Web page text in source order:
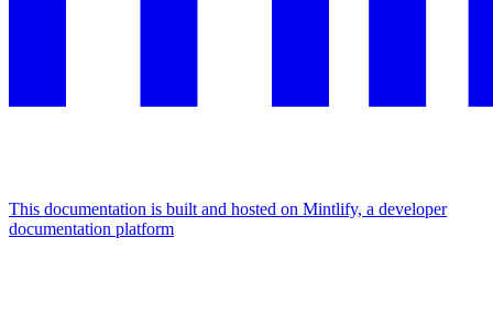
This documentation is built and hosted on Mintlify, a developer
documentation platform